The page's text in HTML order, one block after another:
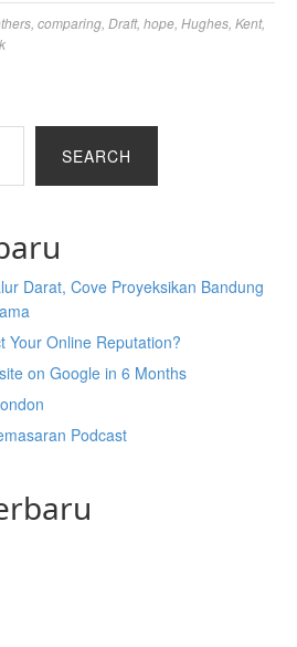
comparing Draft, hope Hughes Kent,
SEARCH
Darat, Cove Proyeksikan Bandung
Your Online Reputation?
on Google in 6 Months
Podcast